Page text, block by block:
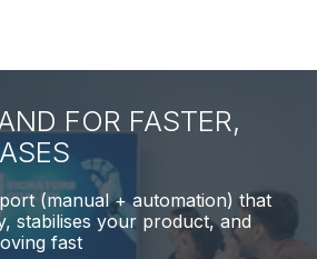
FOR FASTER,
(manual + automation) that
stabilises your product, and
fast